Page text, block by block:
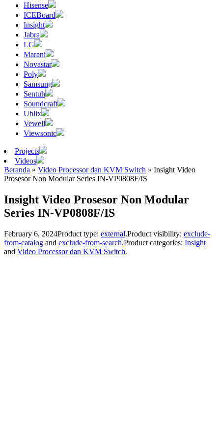
Hisense
ICEBoard
Insight
Jabra
LG
Marani
Novastar
Poly
Samsung
Sentuh
Soundcraft
Ublix
Vewell
Viewsonic
Projects
Videos
Beranda » Video Processor dan KVM Switch » Insight Video
Prosesor Non Modular Series IN-VP0808F/IS
Insight Video Prosesor Non Modular
Series IN-VP0808F/IS
February 6, 2024Product type: external.Product visibility: exclude-
from-catalog and exclude-from-search.Product categories: Insight
and Video Processor dan KVM Switch.